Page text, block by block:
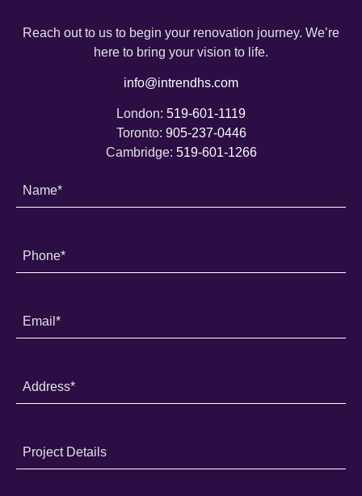
Reach out to us to begin your renovation journey. We’re
here to bring your vision to life.
info@intrendhs.com
London: 519-601-1119
Toronto: 905-237-0446
Cambridge: 519-601-1266